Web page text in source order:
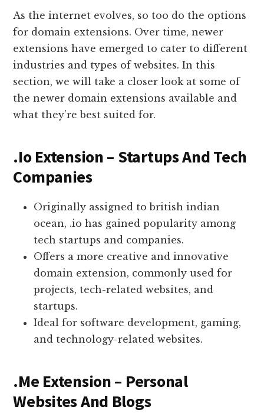
As the internet evolves, so too do the options
for domain extensions. Over time, newer
extensions have emerged to cater to different
industries and types of websites. In this
section, we will take a closer look at some of
the newer domain extensions available and
what they’re best suited for.
.Io Extension – Startups And Tech
Companies
Originally assigned to british indian
ocean, .io has gained popularity among
tech startups and companies.
Offers a more creative and innovative
domain extension, commonly used for
projects, tech-related websites, and
startups.
Ideal for software development, gaming,
and technology-related websites.
.Me Extension – Personal
Websites And Blogs